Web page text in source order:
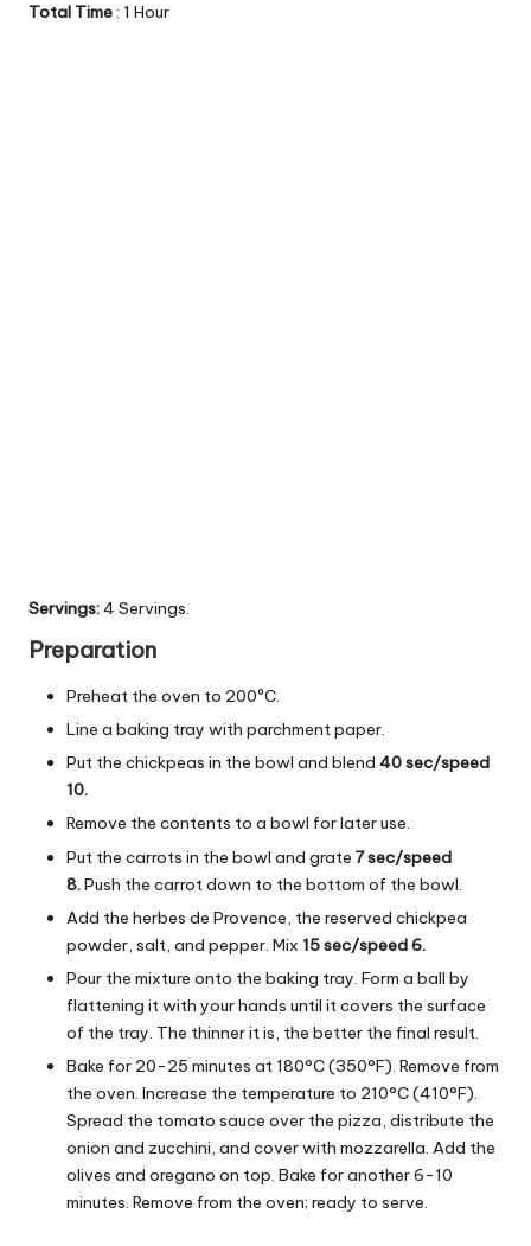
Total Time: 1 Hour
Servings:4 Servings.
Preparation
Preheat the oven to 200ºC.
Line a baking tray with parchment paper.
Put the chickpeas in the bowl and blend 40 sec/speed
10.
Remove the contents to a bowl for later use.
Put the carrots in the bowl and grate 7 sec/speed
8.Push the carrot down to the bottom of the bowl.
Add the herbes de Provence, the reserved chickpea
powder, salt, and pepper. Mix 15 sec/speed 6.
Pour the mixture onto the baking tray. Form a ball by
flattening it with your hands until it covers the surface
of the tray. The thinner it is, the better the final result.
Bake for 20-25 minutes at 180°C (350°F). Remove from
the oven. Increase the temperature to 210°C (410°F).
Spread the tomato sauce over the pizza, distribute the
onion and zucchini, and cover with mozzarella. Add the
olives and oregano on top. Bake for another 6-10
minutes. Remove from the oven; ready to serve.